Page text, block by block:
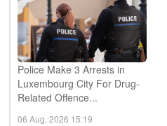
Police Make 3 Arrests in
Luxembourg City For Drug-
Related Offence...
06 Aug, 2026 15:19